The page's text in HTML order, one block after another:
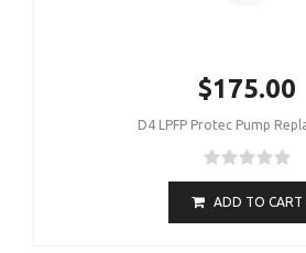
$175.00
D4 LPFP Protec Pump
ADD TO CART